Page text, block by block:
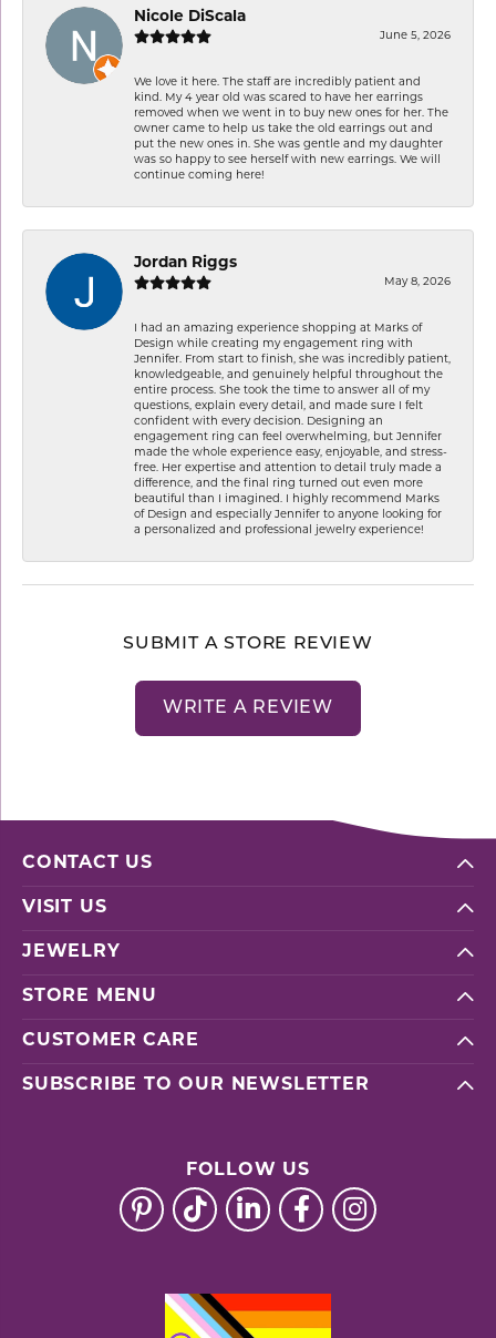
Nicole DiScala
June 5, 2026
We love it here. The staff are incredibly patient and
kind. My 4 year old was scared to have her earrings
removed when we went in to buy new ones for her. The
owner came to help us take the old earrings out and
put the new ones in. She was gentle and my daughter
was so happy to see herself with new earrings. We will
continue coming here!
Jordan Riggs
May 8, 2026
I had an amazing experience shopping at Marks of
Design while creating my engagement ring with
Jennifer. From start to finish, she was incredibly patient,
knowledgeable, and genuinely helpful throughout the
entire process. She took the time to answer all of my
questions, explain every detail, and made sure I felt
confident with every decision. Designing an
engagement ring can feel overwhelming, but Jennifer
made the whole experience easy, enjoyable, and stress-
free. Her expertise and attention to detail truly made a
difference, and the final ring turned out even more
beautiful than I imagined. I highly recommend Marks
of Design and especially Jennifer to anyone looking for
a personalized and professional jewelry experience!
SUBMIT A STORE REVIEW
WRITE A REVIEW
CONTACT US
VISIT US
JEWELRY
STORE MENU
CUSTOMER CARE
SUBSCRIBE TO OUR NEWSLETTER
FOLLOW US